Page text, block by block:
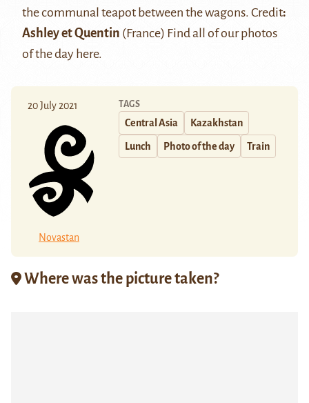
the communal teapot between the wagons. Credit:
Ashley et Quentin (France) Find all of our photos
of the day here.
20 July 2021
Novastan
TAGS
Central Asia Kazakhstan
Lunch Photo of the day Train
Where was the picture taken?